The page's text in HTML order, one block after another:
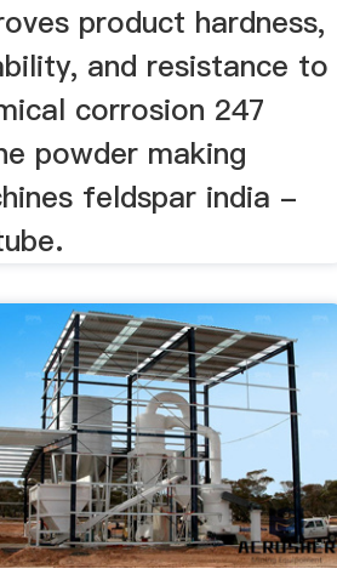
product hardness,
and resistance to
corrosion 247
powder making
feldspar india -